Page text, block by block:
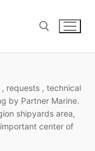
requests , technical
by Partner Marine.
shipyards area,
center of